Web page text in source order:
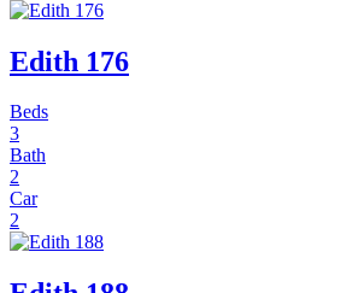
Edith 176
Beds
3
Bath
2
Car
2